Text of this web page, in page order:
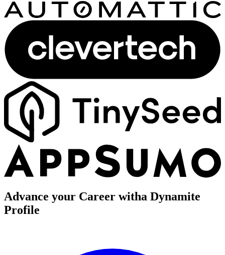
Advance your Career witha Dynamite
Profile